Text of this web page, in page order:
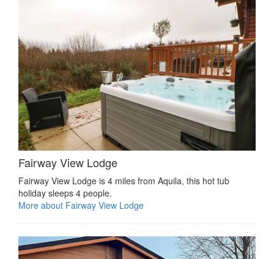
Fairway View Lodge
Fairway View Lodge is 4 miles from Aquila, this hot tub
holiday sleeps 4 people.
More about Fairway View Lodge